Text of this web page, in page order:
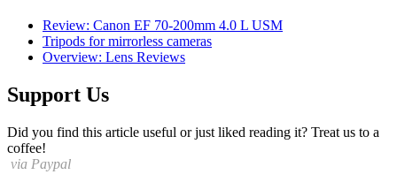
Review: Canon EF 70-200mm 4.0 L USM
Tripods for mirrorless cameras
Overview: Lens Reviews
Support Us
Did you find this article useful or just liked reading it? Treat us to a
coffee!
via Paypal